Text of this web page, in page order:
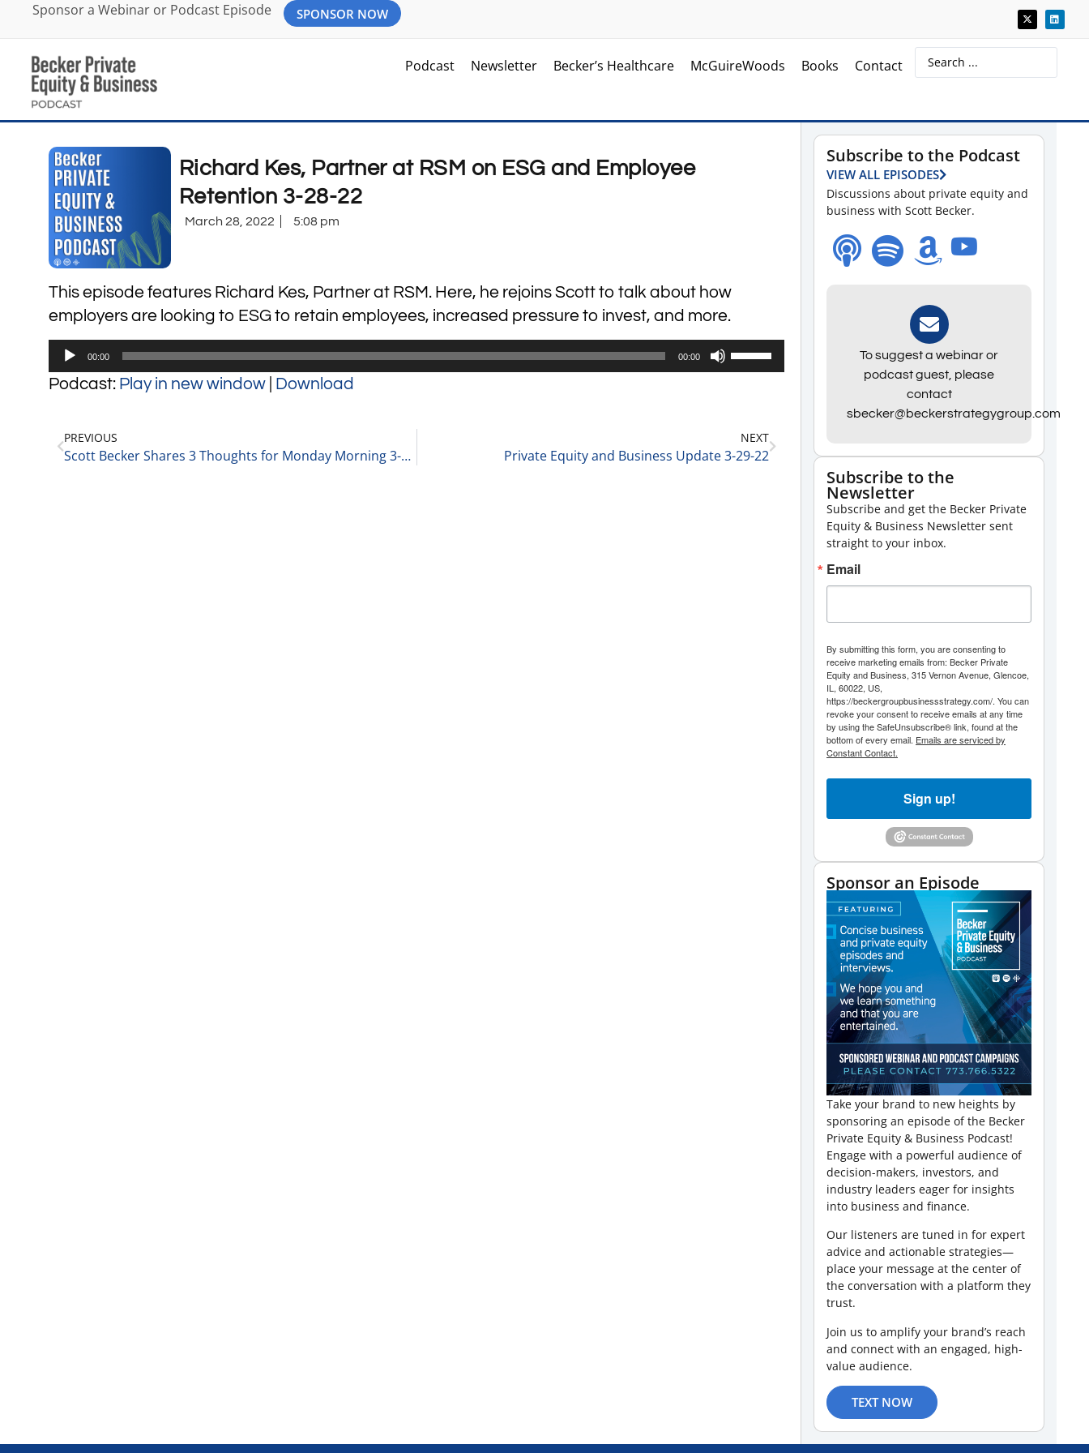
Sponsor a Webinar or Podcast Episode SPONSOR NOW
Podcast Newsletter Becker’s Healthcare McGuireWoods Books Contact
Richard Kes, Partner at RSM on ESG and Employee
Retention 3-28-22
March 28, 2022 5:08 pm
This episode features Richard Kes, Partner at RSM. Here, he rejoins Scott to talk about how
employers are looking to ESG to retain employees, increased pressure to invest, and more.
Audio
Player
00:00 00:00
Use
Up/Down
to
Podcast: Play in new window Download
PREVIOUS
Scott Becker Shares 3 Thoughts for Monday Morning 3-28-22
NEXT
Private Equity and Business Update 3-29-22
Subscribe to the Podcast
VIEW ALL EPISODES
Discussions about private equity and
business with Scott Becker.
To suggest a webinar or
podcast guest, please
contact
sbecker@beckerstrategygroup.com
Subscribe to the
Newsletter
Subscribe and get the Becker Private
Equity & Business Newsletter sent
straight to your inbox.
Email
By submitting this form, you are consenting to
receive marketing emails from: Becker Private
Equity and Business, 315 Vernon Avenue, Glencoe,
IL, 60022, US,
https://beckergroupbusinessstrategy.com/. You can
revoke your consent to receive emails at any time
by using the SafeUnsubscribe® link, found at the
bottom of every email. Emails are serviced by
Constant Contact.
Sign up!
Sponsor an Episode
Take your brand to new heights by
sponsoring an episode of the Becker
Private Equity & Business Podcast!
Engage with a powerful audience of
decision-makers, investors, and
industry leaders eager for insights
into business and finance.
Our listeners are tuned in for expert
advice and actionable strategies—
place your message at the center of
the conversation with a platform they
trust.
Join us to amplify your brand’s reach
and connect with an engaged, high-
value audience.
TEXT NOW